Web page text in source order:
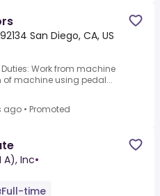
92134 San Diego, CA, US
Duties: Work from machine
machine using pedal...
ago • Promoted
A), Inc•
Full-time